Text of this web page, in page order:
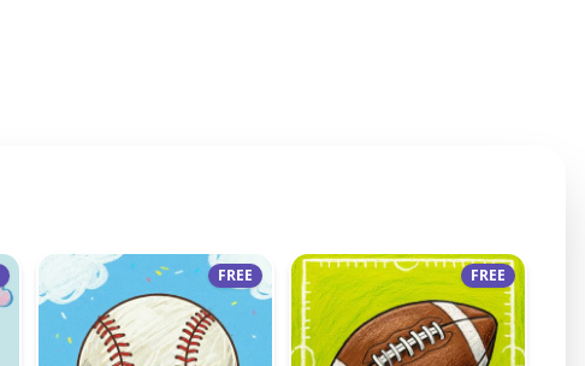
FREE FREE